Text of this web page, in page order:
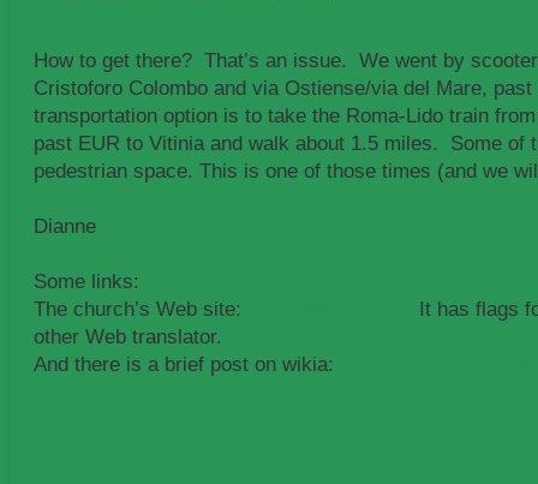
How to get there? That’s an issue. We went by
Cristoforo Colombo and via Ostiense/via del Mare,
transportation option is to take the Roma-Lido train
past EUR to Vitinia and walk about 1.5 miles. Some of
pedestrian space. This is one of those times (and we
Dianne
Some links:
The church’s Web site:
It has flags
other Web translator.
And there is a brief post on wikia: